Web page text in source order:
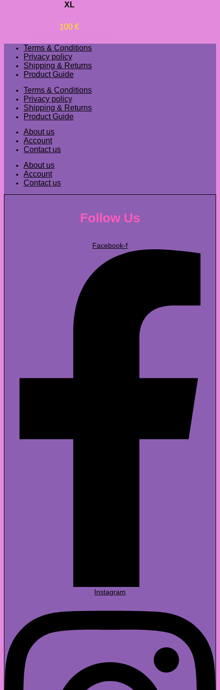
XL
100 €
Terms & Conditions
Privacy policy
Shipping & Returns
Product Guide
Terms & Conditions
Privacy policy
Shipping & Returns
Product Guide
About us
Account
Contact us
About us
Account
Contact us
Follow Us
Facebook-f
Instagram